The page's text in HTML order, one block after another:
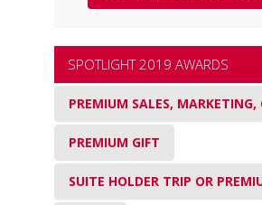
SPOTLIGHT 2019 AWARDS
PREMIUM SALES,
PREMIUM GIFT
SUITE HOLDER TRIP OR